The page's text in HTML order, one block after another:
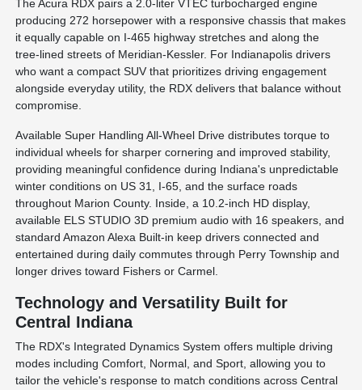
The Acura RDX pairs a 2.0-liter VTEC turbocharged engine
producing 272 horsepower with a responsive chassis that makes
it equally capable on I-465 highway stretches and along the
tree-lined streets of Meridian-Kessler. For Indianapolis drivers
who want a compact SUV that prioritizes driving engagement
alongside everyday utility, the RDX delivers that balance without
compromise.
Available Super Handling All-Wheel Drive distributes torque to
individual wheels for sharper cornering and improved stability,
providing meaningful confidence during Indiana's unpredictable
winter conditions on US 31, I-65, and the surface roads
throughout Marion County. Inside, a 10.2-inch HD display,
available ELS STUDIO 3D premium audio with 16 speakers, and
standard Amazon Alexa Built-in keep drivers connected and
entertained during daily commutes through Perry Township and
longer drives toward Fishers or Carmel.
Technology and Versatility Built for
Central Indiana
The RDX's Integrated Dynamics System offers multiple driving
modes including Comfort, Normal, and Sport, allowing you to
tailor the vehicle's response to match conditions across Central